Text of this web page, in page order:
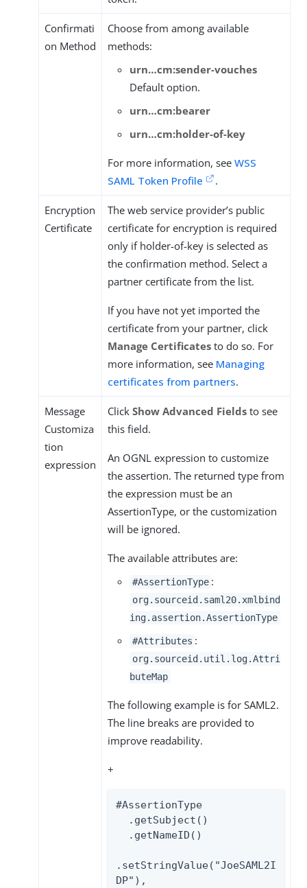
Confirmati
on Method
Choose from among available
methods:
urn…​cm:sender-vouches
Default option.
urn…​cm:bearer
urn…​cm:holder-of-key
For more information, see WSS
SAML Token Profile
.
Encryption
Certificate
The web service provider’s public
certificate for encryption is required
only if holder-of-key is selected as
the confirmation method. Select a
partner certificate from the list.
If you have not yet imported the
certificate from your partner, click
Manage Certificates to do so. For
more information, see Managing
certificates from partners.
Message
Customiza
tion
expression
Click Show Advanced Fields to see
this field.
An OGNL expression to customize
the assertion. The returned type from
the expression must be an
AssertionType, or the customization
will be ignored.
The available attributes are:
#AssertionType :
org.sourceid.saml20.xmlbind
ing.assertion.AssertionType
#Attributes :
org.sourceid.util.log.Attri
buteMap
The following example is for SAML2.
The line breaks are provided to
improve readability.
+
#AssertionType
.setStringValue("JoeSAML2I
DP"),